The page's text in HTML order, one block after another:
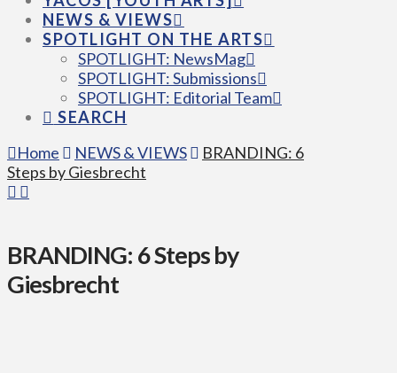
NEWS & VIEWS
SPOTLIGHT ON THE ARTS
SPOTLIGHT: NewsMag
SPOTLIGHT: Submissions
SPOTLIGHT: Editorial Team
SEARCH
Home
NEWS & VIEWS
BRANDING: 6
Steps by Giesbrecht
BRANDING: 6 Steps by
Giesbrecht